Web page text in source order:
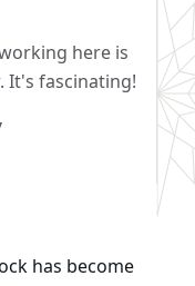
here is
It's fascinating!
has become